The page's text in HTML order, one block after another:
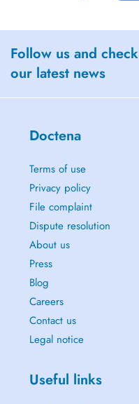
Follow us and check
our latest news
Doctena
Terms of use
Privacy policy
File complaint
Dispute resolution
About us
Press
Blog
Careers
Contact us
Legal notice
Useful links